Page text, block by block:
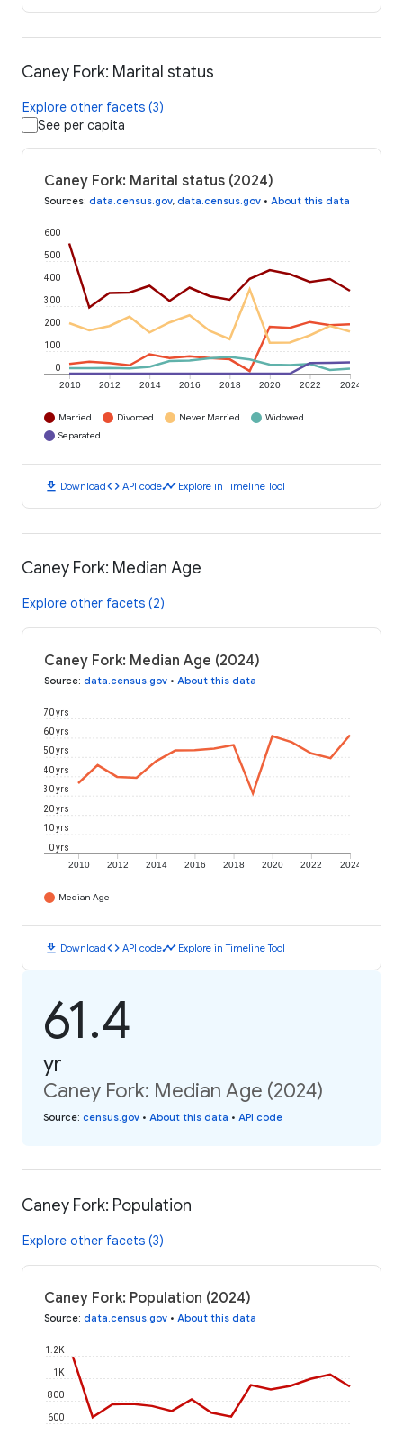
Caney Fork: Marital status
Explore other facets (3)
See per capita
Caney Fork: Marital status (2024)
Sources: data.census.gov, data.census.gov • About this data
2010 2012 2014 2016 2018 2020 2022 2024
0
100
200
300
400
500
600
Married Divorced Never Married
Widowed
Separated
download Downloadcode API codetimeline Explore in Timeline Tool
Caney Fork: Median Age
Explore other facets (2)
Caney Fork: Median Age (2024)
Source: data.census.gov • About this data
2010 2012 2014 2016 2018 2020 2022 2024
0 yrs
10 yrs
20 yrs
30 yrs
40 yrs
50 yrs
60 yrs
70 yrs
Median Age
download Downloadcode API codetimeline Explore in Timeline Tool
61.4
yr
Caney Fork: Median Age (2024)
Source: census.gov • About this data • API code
Caney Fork: Population
Explore other facets (3)
Caney Fork: Population (2024)
Source: data.census.gov • About this data
600
800
1K
1.2K